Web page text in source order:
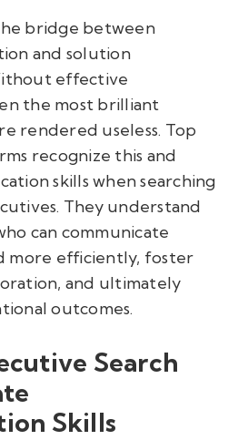
bridge between
and solution
effective
the most brilliant
rendered useless. Top
recognize this and
skills when searching
They understand
can communicate
more efficiently, foster
and ultimately
outcomes.
Search
Skills